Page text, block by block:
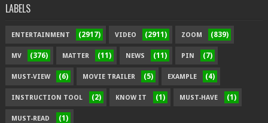
LABELS
ENTERTAINMENT (2917) VIDEO (2911) ZOOM (839)
MV (376) MATTER (11) NEWS (11) PIN (7)
MUST-VIEW (6) MOVIE TRAILER (5) EXAMPLE (4)
INSTRUCTION TOOL (2) KNOW IT (1) MUST-HAVE (1)
MUST-READ (1)